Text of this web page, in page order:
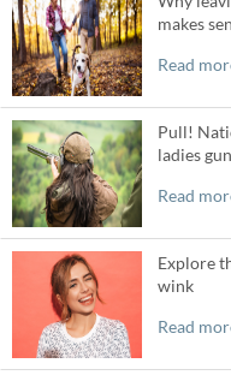
makes
Read
Pull!
ladies
Read
Explore
wink
Read